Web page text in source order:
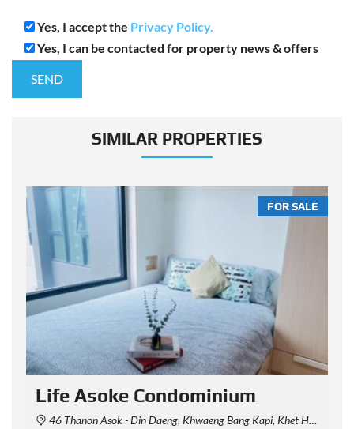
Yes, I accept the Privacy Policy.
Yes, I can be contacted for property news & offers
SIMILAR PROPERTIES
FOR SALE
Life Asoke Condominium
46 Thanon Asok - Din Daeng, Khwaeng Bang Kapi, Khet Huai Khwang, Krung Thep Maha Nakhon 10310, Thailand